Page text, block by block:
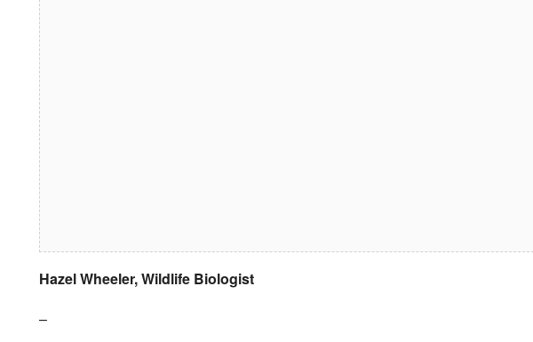
Hazel Wheeler, Wildlife Biologist
–